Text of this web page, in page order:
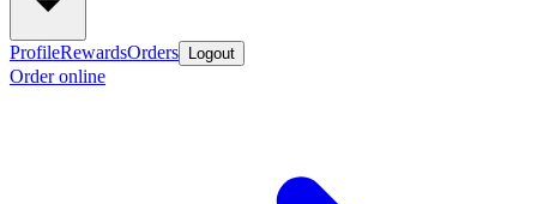
ProfileRewardsOrders Logout
Order online